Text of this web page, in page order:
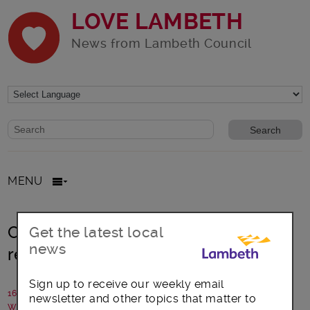
LOVE LAMBETH
News from Lambeth Council
Website search form
Search website
MENU
Community Connections Fund
returns to support big ideas
16 July 2024
Written by: Lambeth Council
Get the latest local
news
Sign up to receive our weekly email
newsletter and other topics that matter to